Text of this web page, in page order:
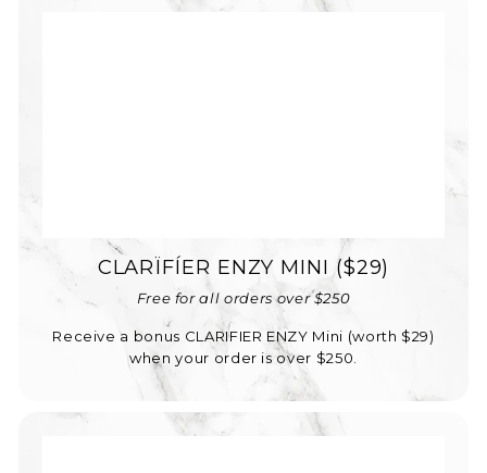
CLARÏFÍER ENZY MINI ($29)
Free for all orders over $250
Receive a bonus CLARIFIER ENZY Mini (worth $29)
when your order is over $250.